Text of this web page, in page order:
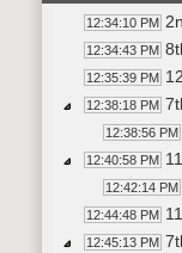
12:34:10 PM
12:34:43 PM
12:35:39 PM
12:38:18 PM
12:38:56 PM
12:40:58 PM
12:42:14 PM
12:44:48 PM
12:45:13 PM